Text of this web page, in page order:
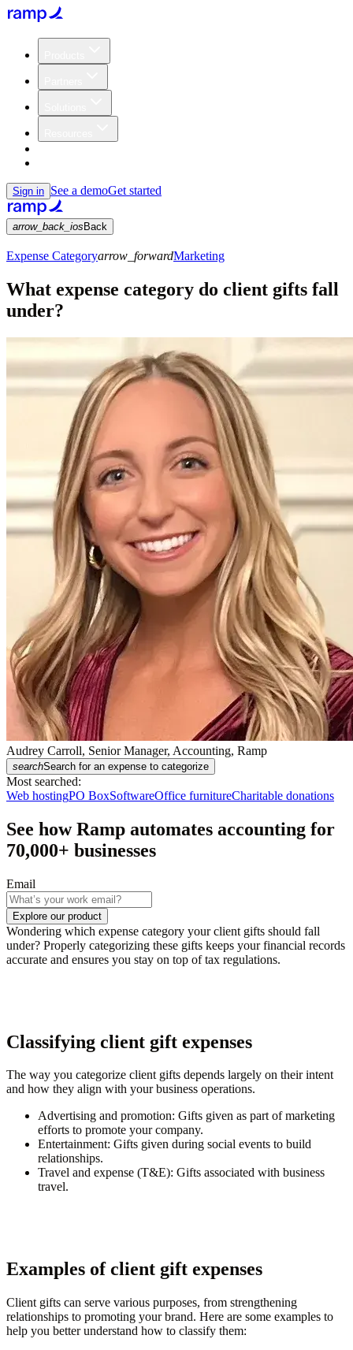
Sign in See a demoGet started
arrow_back_ios Back
Expense Categoryarrow_forwardMarketing
What expense category do client gifts fall
under?
Audrey Carroll, Senior Manager, Accounting, Ramp
searchSearch for an expense to categorize
Most searched:
Web hostingPO BoxSoftwareOffice furnitureCharitable donations
See how Ramp automates accounting for
70,000+ businesses
Email
Explore our product
Wondering which expense category your client gifts should fall
under? Properly categorizing these gifts keeps your financial records
accurate and ensures you stay on top of tax regulations.
Classifying client gift expenses
The way you categorize client gifts depends largely on their intent
and how they align with your business operations.
Advertising and promotion: Gifts given as part of marketing
efforts to promote your company.
Entertainment: Gifts given during social events to build
relationships.
Travel and expense (T&E): Gifts associated with business
travel.
Examples of client gift expenses
Client gifts can serve various purposes, from strengthening
relationships to promoting your brand. Here are some examples to
help you better understand how to classify them: